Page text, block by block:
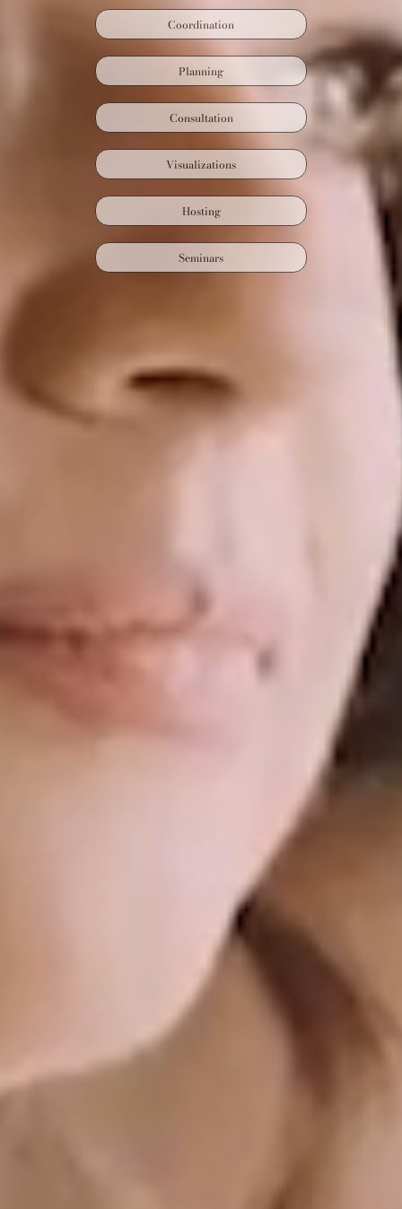
Coordination
Planning
Consultation
Visualizations
Hosting
Seminars